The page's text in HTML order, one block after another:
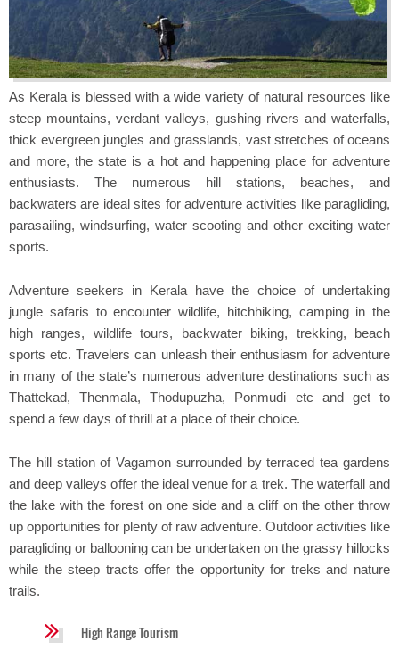
As Kerala is blessed with a wide variety of natural resources like
steep mountains, verdant valleys, gushing rivers and waterfalls,
thick evergreen jungles and grasslands, vast stretches of oceans
and more, the state is a hot and happening place for adventure
enthusiasts. The numerous hill stations, beaches, and
backwaters are ideal sites for adventure activities like paragliding,
parasailing, windsurfing, water scooting and other exciting water
sports.
Adventure seekers in Kerala have the choice of undertaking
jungle safaris to encounter wildlife, hitchhiking, camping in the
high ranges, wildlife tours, backwater biking, trekking, beach
sports etc. Travelers can unleash their enthusiasm for adventure
in many of the state’s numerous adventure destinations such as
Thattekad, Thenmala, Thodupuzha, Ponmudi etc and get to
spend a few days of thrill at a place of their choice.
The hill station of Vagamon surrounded by terraced tea gardens
and deep valleys offer the ideal venue for a trek. The waterfall and
the lake with the forest on one side and a cliff on the other throw
up opportunities for plenty of raw adventure. Outdoor activities like
paragliding or ballooning can be undertaken on the grassy hillocks
while the steep tracts offer the opportunity for treks and nature
trails.
High Range Tourism